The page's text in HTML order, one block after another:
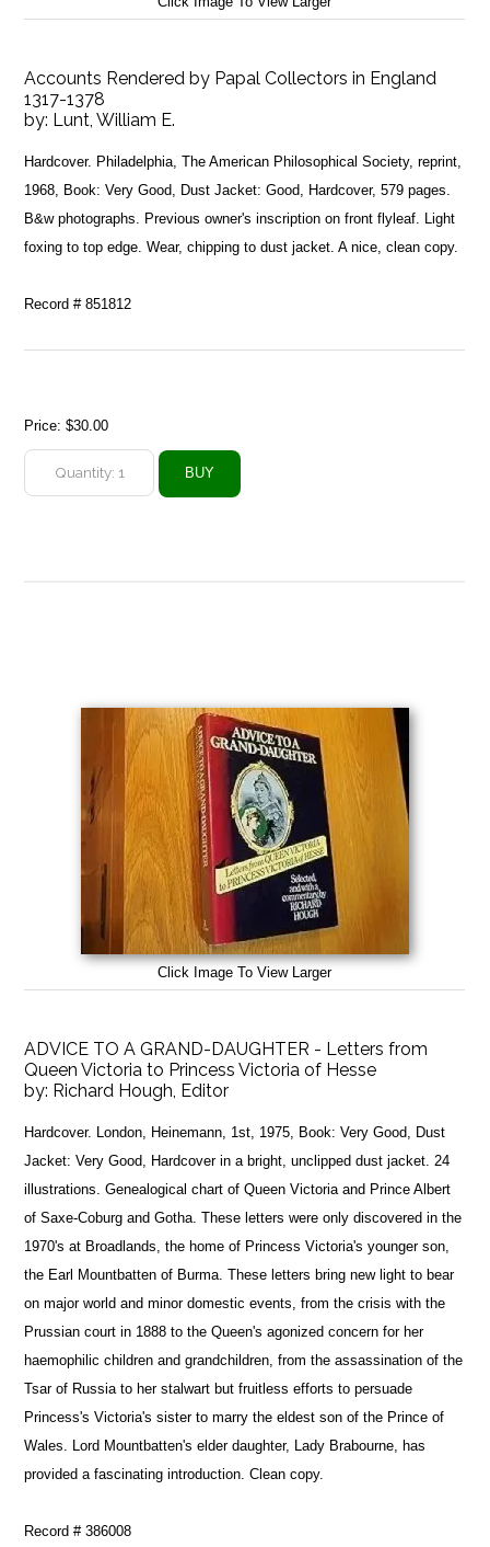
Accounts Rendered by Papal Collectors in England
1317-1378
by: Lunt, William E.
Hardcover. Philadelphia, The American Philosophical Society, reprint,
1968, Book: Very Good, Dust Jacket: Good, Hardcover, 579 pages.
B&w photographs. Previous owner's inscription on front flyleaf. Light
foxing to top edge. Wear, chipping to dust jacket. A nice, clean copy.
Record # 851812
Price:$30.00
Click Image To View Larger
ADVICE TO A GRAND-DAUGHTER - Letters from
Queen Victoria to Princess Victoria of Hesse
by: Richard Hough, Editor
Hardcover. London, Heinemann, 1st, 1975, Book: Very Good, Dust
Jacket: Very Good, Hardcover in a bright, unclipped dust jacket. 24
illustrations. Genealogical chart of Queen Victoria and Prince Albert
of Saxe-Coburg and Gotha. These letters were only discovered in the
1970's at Broadlands, the home of Princess Victoria's younger son,
the Earl Mountbatten of Burma. These letters bring new light to bear
on major world and minor domestic events, from the crisis with the
Prussian court in 1888 to the Queen's agonized concern for her
haemophilic children and grandchildren, from the assassination of the
Tsar of Russia to her stalwart but fruitless efforts to persuade
Princess's Victoria's sister to marry the eldest son of the Prince of
Wales. Lord Mountbatten's elder daughter, Lady Brabourne, has
provided a fascinating introduction. Clean copy.
Record # 386008